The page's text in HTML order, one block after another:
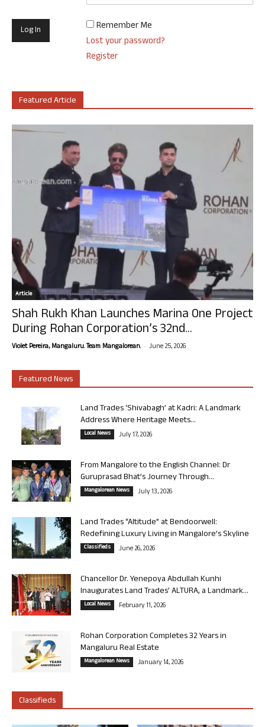
Remember Me
Lost your password?
Register
Featured Article
Article
Shah Rukh Khan Launches Marina One Project
During Rohan Corporation’s 32nd...
Violet Pereira, Mangaluru. Team Mangalorean. - June 25, 2026
Featured News
Land Trades ‘Shivabagh’ at Kadri: A Landmark
Address Where Heritage Meets...
Local News July 17, 2026
From Mangalore to the English Channel: Dr
Guruprasad Bhat’s Journey Through...
Mangalorean News July 13, 2026
Land Trades “Altitude” at Bendoorwell:
Redefining Luxury Living in Mangalore’s Skyline
Classifieds June 26, 2026
Chancellor Dr. Yenepoya Abdullah Kunhi
Inaugurates Land Trades’ ALTURA, a Landmark...
Local News February 11, 2026
Rohan Corporation Completes 32 Years in
Mangaluru Real Estate
Mangalorean News January 14, 2026
Classifieds